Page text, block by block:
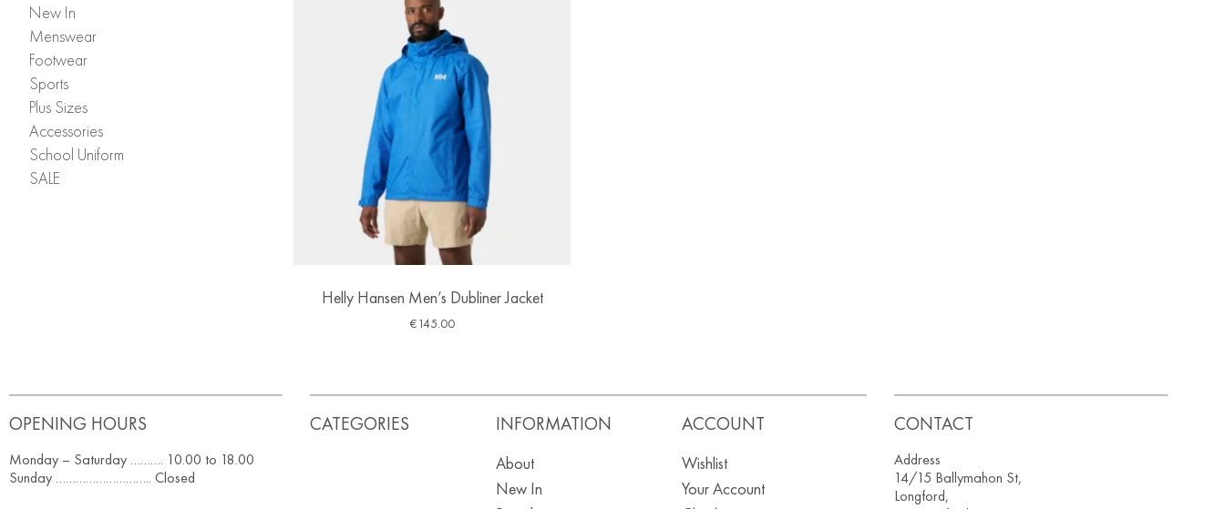
New In
Menswear
Footwear
Sports
Plus Sizes
Accessories
School Uniform
SALE
Helly Hansen Men’s Dubliner Jacket
€145.00
OPENING HOURS
Monday – Saturday ………. 10.00 to 18.00
Sunday ……………………….. Closed
CATEGORIES INFORMATION
About
New In
ACCOUNT
Wishlist
Your Account
CONTACT
Address
14/15 Ballymahon St,
Longford,